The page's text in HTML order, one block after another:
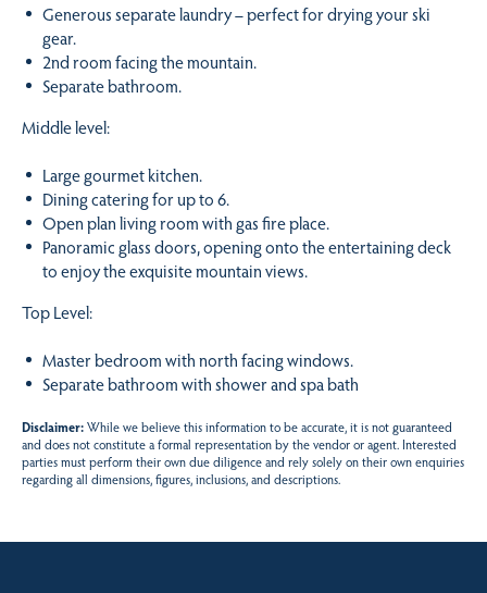
Generous separate laundry – perfect for drying your ski
gear.
2nd room facing the mountain.
Separate bathroom.
Middle level:
Large gourmet kitchen.
Dining catering for up to 6.
Open plan living room with gas fire place.
Panoramic glass doors, opening onto the entertaining deck
to enjoy the exquisite mountain views.
Top Level:
Master bedroom with north facing windows.
Separate bathroom with shower and spa bath
Disclaimer:While we believe this information to be accurate, it is not guaranteed
and does not constitute a formal representation by the vendor or agent. Interested
parties must perform their own due diligence and rely solely on their own enquiries
regarding all dimensions, figures, inclusions, and descriptions.